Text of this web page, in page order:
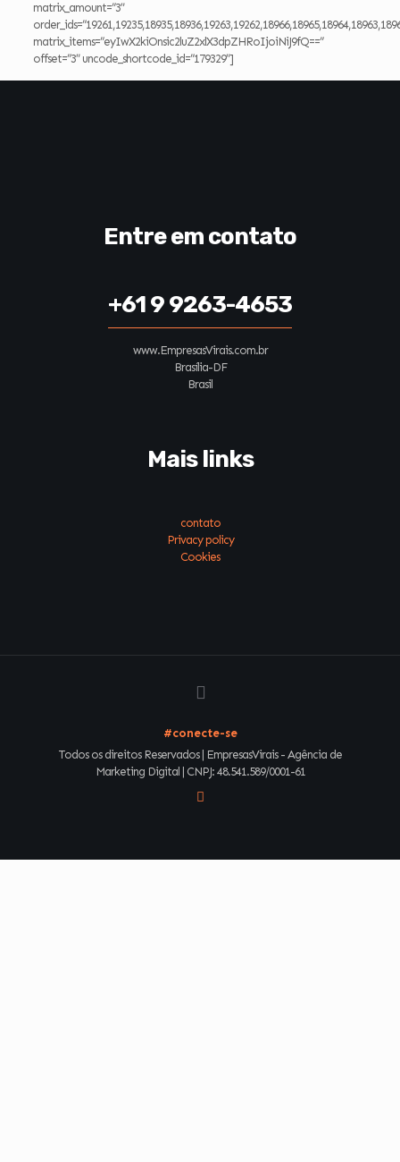
matrix_amount=”3″
matrix_items=”eyIwX2kiOnsic2luZ2xlX3dpZHRoIjoiNiJ9fQ==”
offset=”3″ uncode_shortcode_id=”179329″]
Entre em contato
+61 9 9263-4653
www.EmpresasVirais.com.br
Brasília-DF
Brasil
Mais links
contato
Privacy policy
Cookies
#conecte-se
Todos os direitos Reservados | EmpresasVirais - Agência de
Marketing Digital | CNPJ: 48.541.589/0001-61